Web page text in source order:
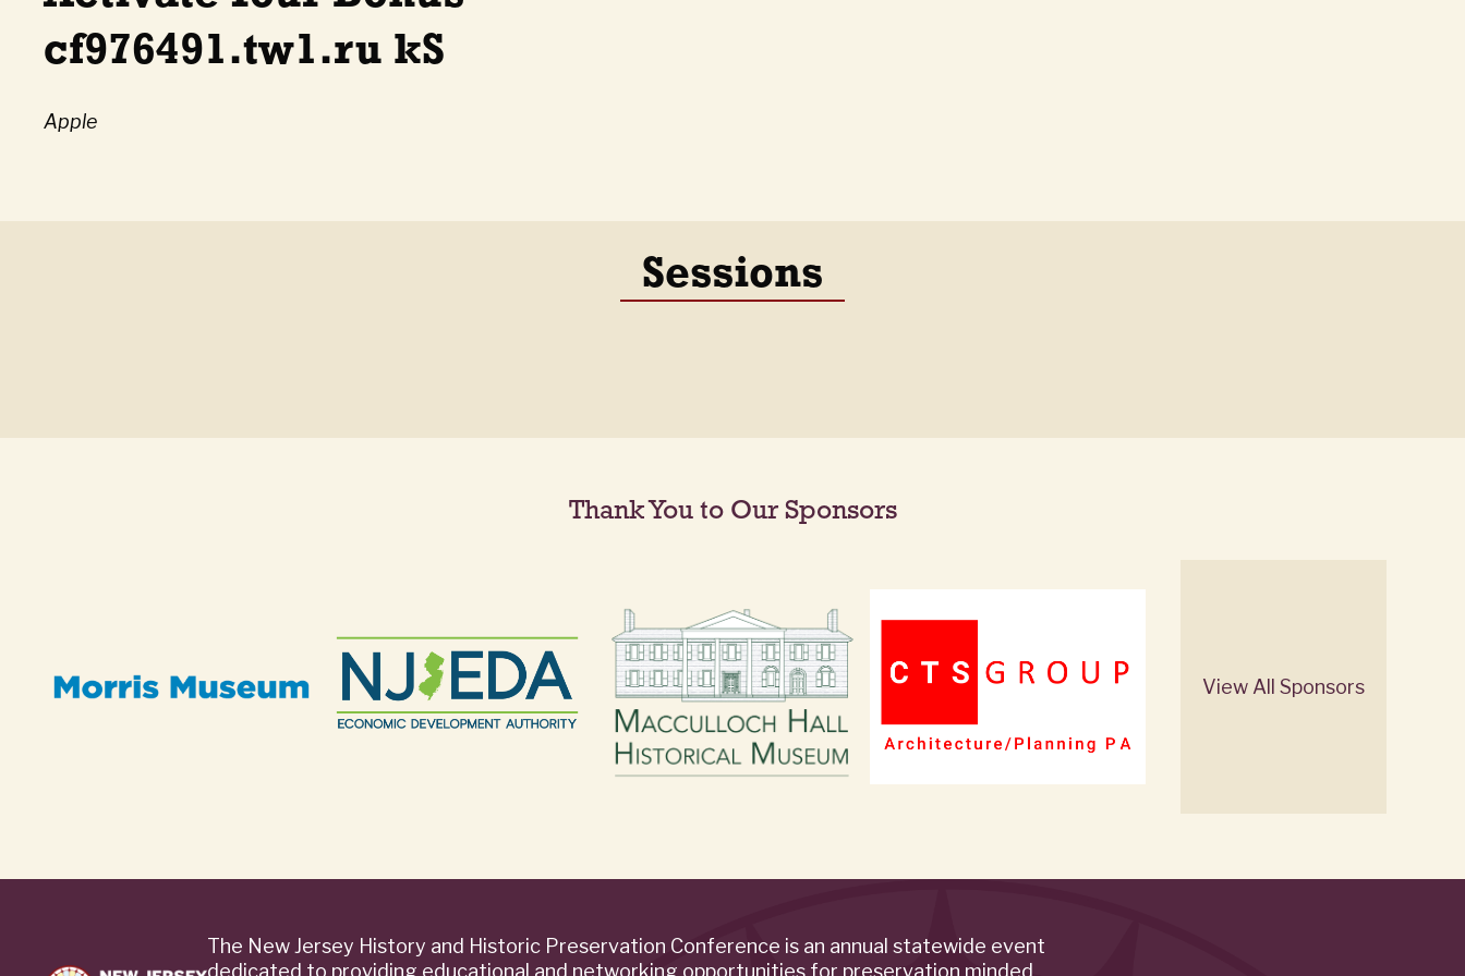
cf976491.tw1.ru kS
Apple
Sessions
Thank You to Our Sponsors
View All Sponsors
The New Jersey History and Historic Preservation Conference is an annual statewide event
dedicated to providing educational and networking opportunities for preservation minded